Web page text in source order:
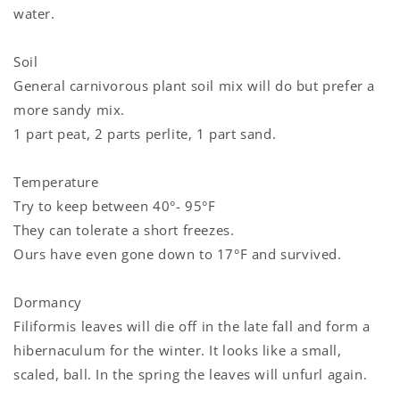
water.
Soil
General carnivorous plant soil mix will do but prefer a
more sandy mix.
1 part peat, 2 parts perlite, 1 part sand.
Temperature
Try to keep between 40°- 95°F
They can tolerate a short freezes.
Ours have even gone down to 17°F and survived.
Dormancy
Filiformis leaves will die off in the late fall and form a
hibernaculum for the winter. It looks like a small,
scaled, ball. In the spring the leaves will unfurl again.
Log in to your account to add products to your
wishlist and view your previously saved items.